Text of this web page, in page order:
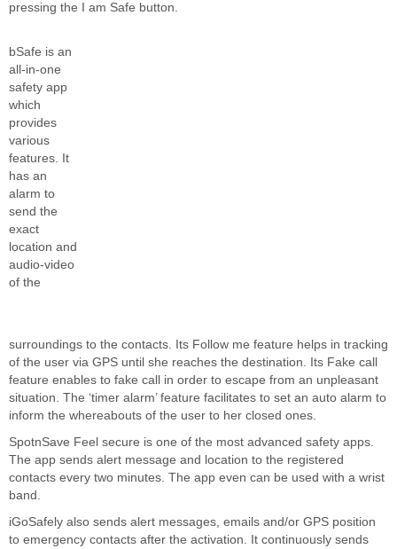
pressing the I am Safe button.
bSafe is an
all-in-one
safety app
which
provides
various
features. It
has an
alarm to
send the
exact
location and
audio-video
of the
surroundings to the contacts. Its Follow me feature helps in tracking
of the user via GPS until she reaches the destination. Its Fake call
feature enables to fake call in order to escape from an unpleasant
situation. The ‘timer alarm’ feature facilitates to set an auto alarm to
inform the whereabouts of the user to her closed ones.
SpotnSave Feel secure is one of the most advanced safety apps.
The app sends alert message and location to the registered
contacts every two minutes. The app even can be used with a wrist
band.
iGoSafely also sends alert messages, emails and/or GPS position
to emergency contacts after the activation. It continuously sends